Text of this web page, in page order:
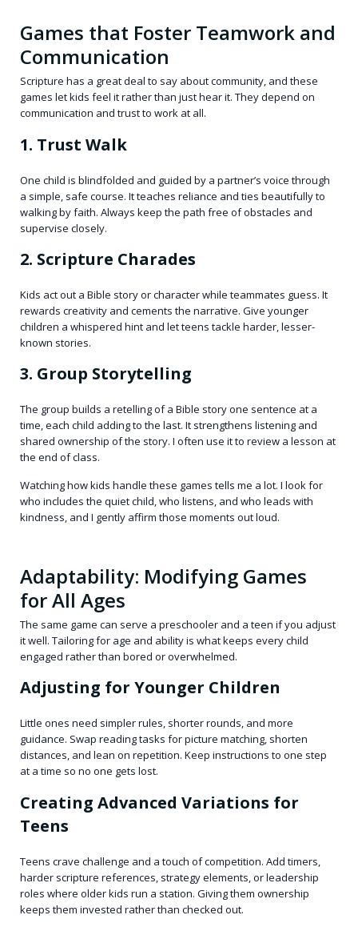
Games that Foster Teamwork and
Communication
Scripture has a great deal to say about community, and these
games let kids feel it rather than just hear it. They depend on
communication and trust to work at all.
1. Trust Walk
One child is blindfolded and guided by a partner’s voice through
a simple, safe course. It teaches reliance and ties beautifully to
walking by faith. Always keep the path free of obstacles and
supervise closely.
2. Scripture Charades
Kids act out a Bible story or character while teammates guess. It
rewards creativity and cements the narrative. Give younger
children a whispered hint and let teens tackle harder, lesser-
known stories.
3. Group Storytelling
The group builds a retelling of a Bible story one sentence at a
time, each child adding to the last. It strengthens listening and
shared ownership of the story. I often use it to review a lesson at
the end of class.
Watching how kids handle these games tells me a lot. I look for
who includes the quiet child, who listens, and who leads with
kindness, and I gently affirm those moments out loud.
Adaptability: Modifying Games
for All Ages
The same game can serve a preschooler and a teen if you adjust
it well. Tailoring for age and ability is what keeps every child
engaged rather than bored or overwhelmed.
Adjusting for Younger Children
Little ones need simpler rules, shorter rounds, and more
guidance. Swap reading tasks for picture matching, shorten
distances, and lean on repetition. Keep instructions to one step
at a time so no one gets lost.
Creating Advanced Variations for
Teens
Teens crave challenge and a touch of competition. Add timers,
harder scripture references, strategy elements, or leadership
roles where older kids run a station. Giving them ownership
keeps them invested rather than checked out.